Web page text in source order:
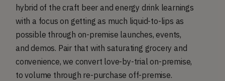
hybrid of the craft beer and energy drink learnings
with a focus on getting as much liquid-to-lips as
possible through on-premise launches, events,
and demos. Pair that with saturating grocery and
convenience, we convert love-by-trial on-premise,
to volume through re-purchase off-premise.